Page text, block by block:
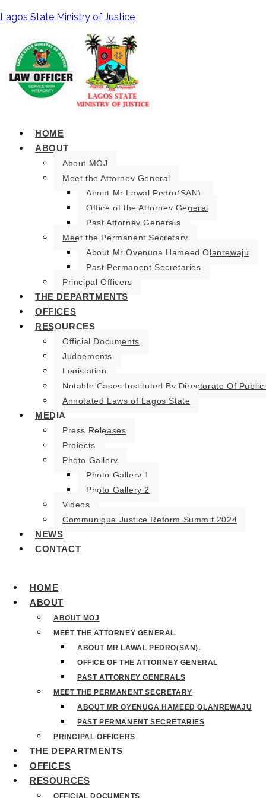
Lagos State Ministry of Justice
HOME
ABOUT
About MOJ
Meet the Attorney General
About Mr Lawal Pedro(SAN).
Office of the Attorney General
Past Attorney Generals
Meet the Permanent Secretary
About Mr Oyenuga Hameed Olanrewaju
Past Permanent Secretaries
Principal Officers
THE DEPARTMENTS
OFFICES
RESOURCES
Official Documents
Judgements
Legislation
Notable Cases Instituted By Directorate Of
Annotated Laws of Lagos State
MEDIA
Press Releases
Projects
Photo Gallery
Photo Gallery 1
Photo Gallery 2
Videos
Communique Justice Reform Summit 2024
NEWS
CONTACT
HOME
ABOUT
ABOUT MOJ
MEET THE ATTORNEY GENERAL
ABOUT MR LAWAL PEDRO(SAN).
OFFICE OF THE ATTORNEY GENERAL
PAST ATTORNEY GENERALS
MEET THE PERMANENT SECRETARY
ABOUT MR OYENUGA HAMEED OLANREWAJU
PAST PERMANENT SECRETARIES
PRINCIPAL OFFICERS
THE DEPARTMENTS
OFFICES
RESOURCES
OFFICIAL DOCUMENTS